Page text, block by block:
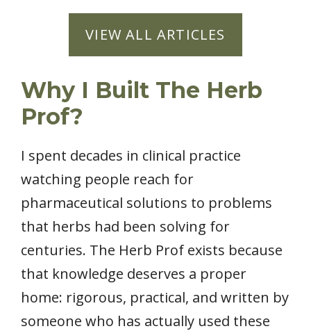
VIEW ALL ARTICLES
Why I Built The Herb
Prof?
I spent decades in clinical practice
watching people reach for
pharmaceutical solutions to problems
that herbs had been solving for
centuries. The Herb Prof exists because
that knowledge deserves a proper
home: rigorous, practical, and written by
someone who has actually used these